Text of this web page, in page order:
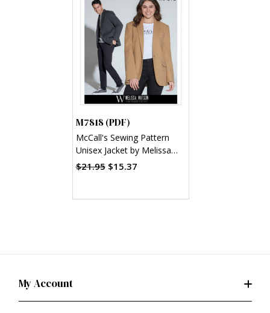
M7818 (PDF)
McCall's Sewing Pattern
Unisex Jacket by Melissa
Watson (PDF)
$21.95 $15.37
My Account